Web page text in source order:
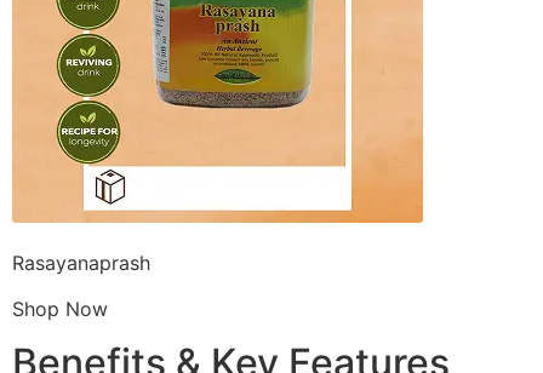
Rasayanaprash
Shop Now
Benefits & Key Features